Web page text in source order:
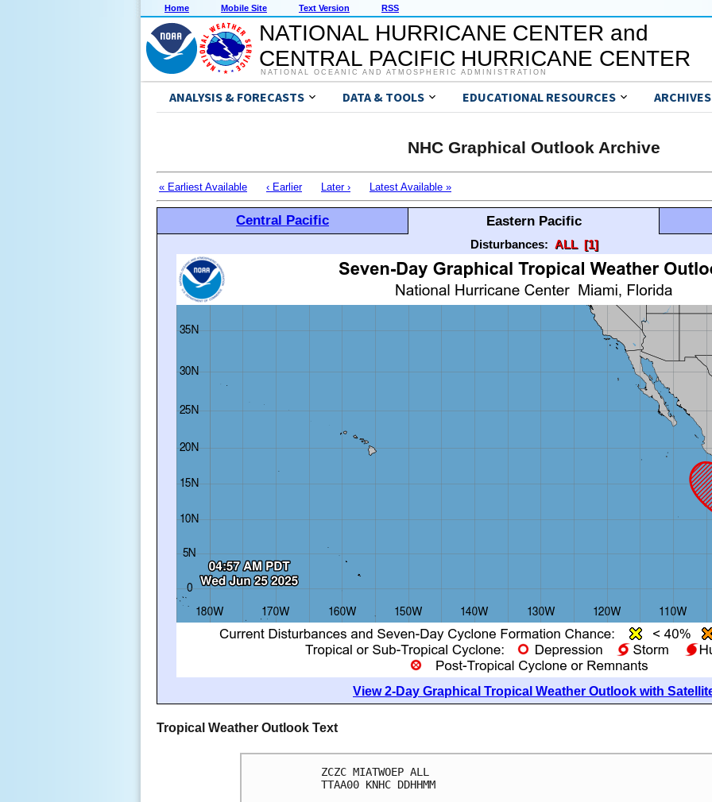
Home Mobile Site Text Version RSS
NATIONAL HURRICANE CENTER and
CENTRAL PACIFIC HURRICANE CENTER
NATIONAL OCEANIC AND ATMOSPHERIC ADMINISTRATION
ANALYSIS & FORECASTS DATA & TOOLS EDUCATIONAL RESOURCES ARCHIVES
NHC Graphical Outlook Archive
« Earliest Available ‹ Earlier Later › Latest Available »
Central Pacific Eastern Pacific
Disturbances: ALL [1]
View 2-Day Graphical Tropical Weather Outlook with
Tropical Weather Outlook Text
ZCZC MIATWOEP ALL
TTAA00 KNHC DDHHMM